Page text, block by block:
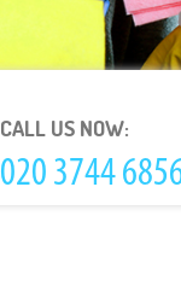
CALL US NOW: